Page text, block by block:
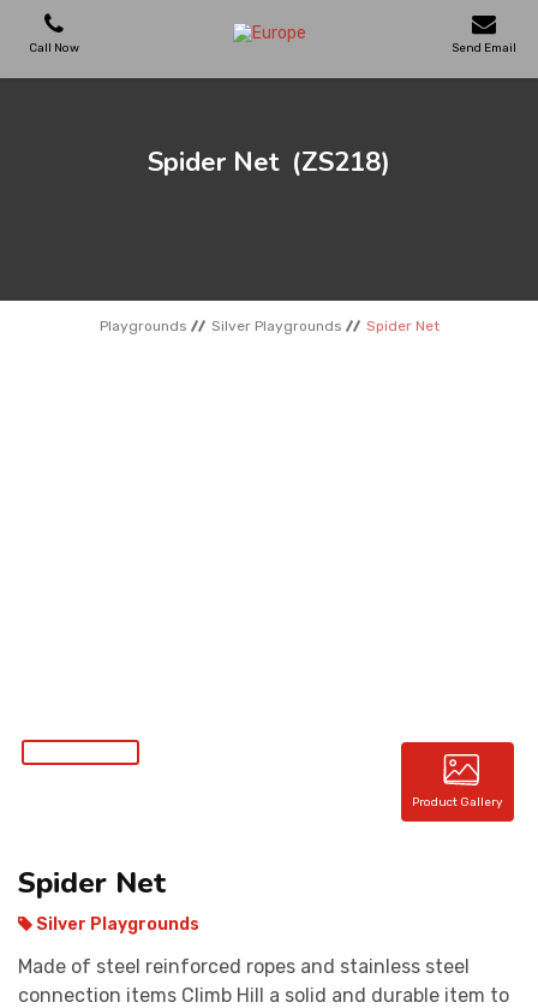
Call Now Send Email
OUTDOOR FURNITURES
Spider Net (ZS218)
Playgrounds Silver Playgrounds Spider Net
Product Gallery
Spider Net
Silver Playgrounds
Made of steel reinforced ropes and stainless steel
connection items Climb Hill a solid and durable item to